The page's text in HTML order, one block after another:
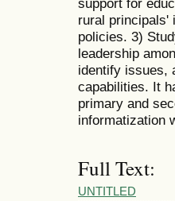
rural principals'
policies. 3)
leadership
identify issues,
capabilities. It
primary and
informatization
Full Text:
UNTITLED